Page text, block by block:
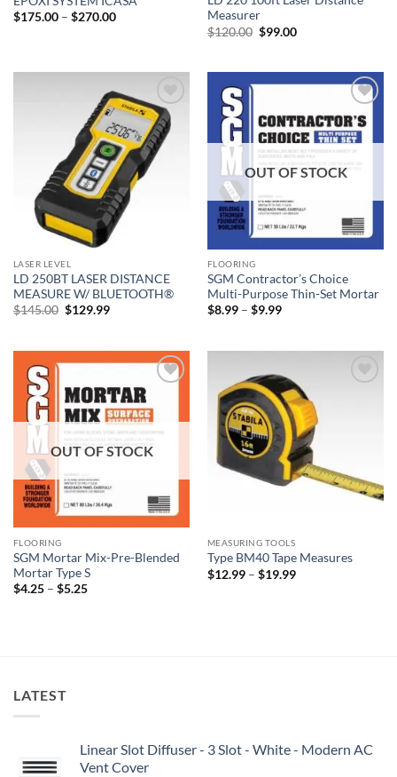
$175.00 – $270.00Price
Measurer
$120.00 Original
$99.00Current
Add to
wishlist
LASER LEVEL
LD 250BT LASER DISTANCE
MEASURE W/ BLUETOOTH®
$145.00 Original
$129.99Current
Add to
wishlist
OUT OF STOCK
FLOORING
SGM Contractor’s Choice
Multi-Purpose Thin-Set Mortar
$8.99 – $9.99Price
$9.99
wishlist
OUT OF STOCK
FLOORING
SGM Mortar Mix-Pre-Blended
Mortar Type S
$4.25 – $5.25Price
MEASURING TOOLS
Type BM40 Tape Measures
$12.99 – $19.99Price
LATEST
Linear Slot Diffuser - 3 Slot - White - Modern AC
Vent Cover